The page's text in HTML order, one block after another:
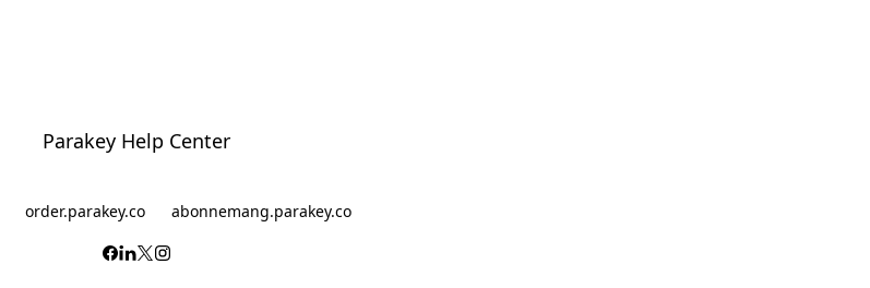
Parakey Help Center
order.parakey.co abonnemang.parakey.co